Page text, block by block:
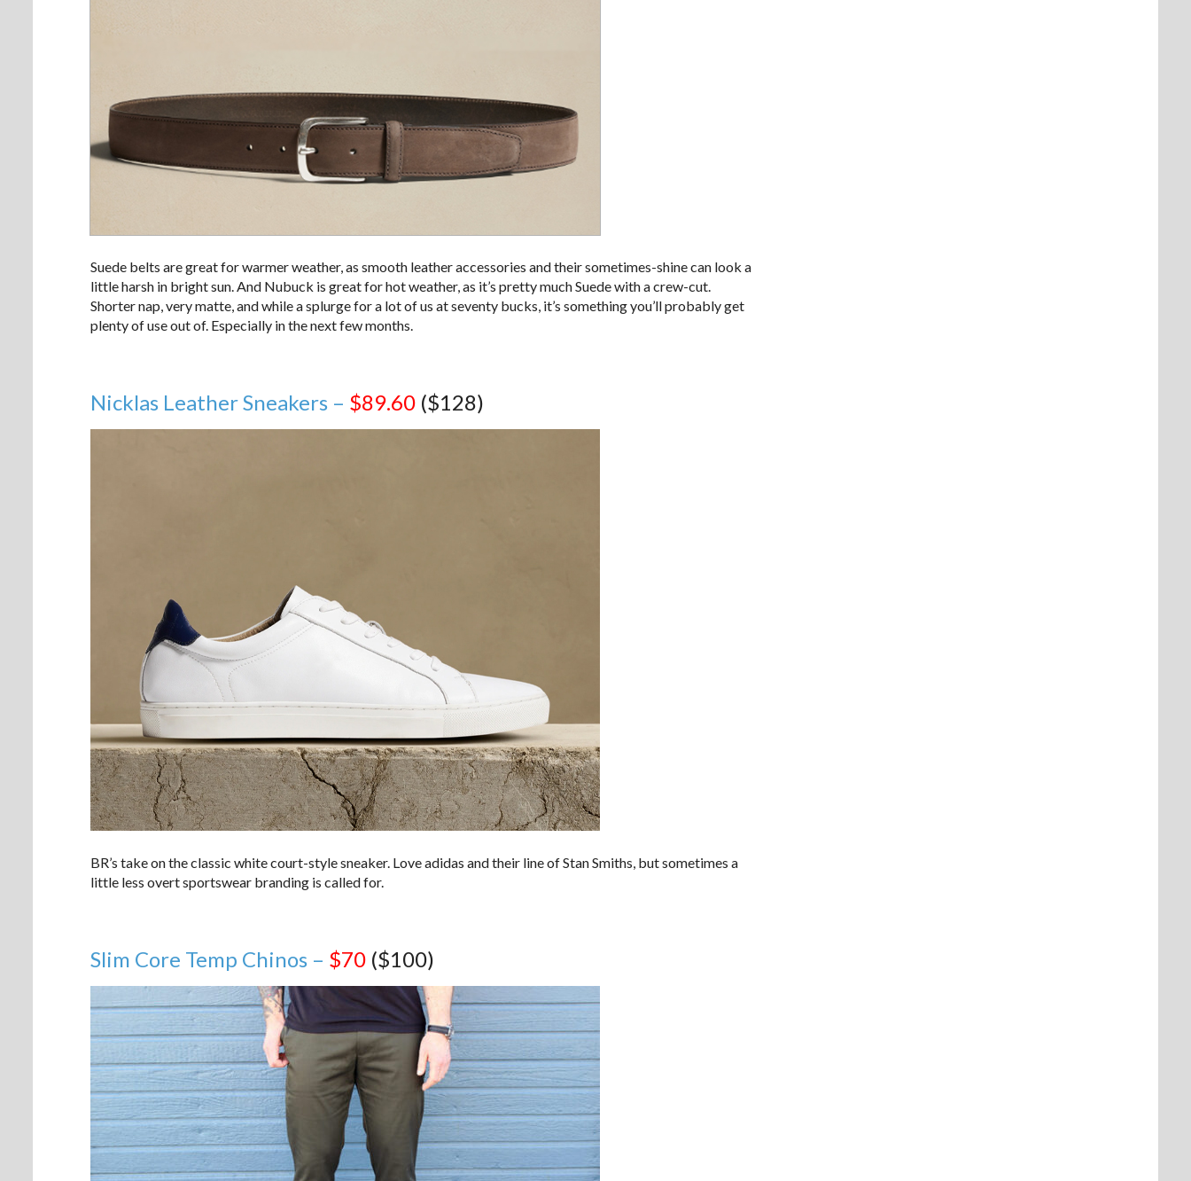
Suede belts are great for warmer weather, as smooth leather accessories and their sometimes-shine can look a
little harsh in bright sun. And Nubuck is great for hot weather, as it’s pretty much Suede with a crew-cut.
Shorter nap, very matte, and while a splurge for a lot of us at seventy bucks, it’s something you’ll probably get
plenty of use out of. Especially in the next few months.
Nicklas Leather Sneakers – $89.60 ($128)
BR’s take on the classic white court-style sneaker. Love adidas and their line of Stan Smiths, but sometimes a
little less overt sportswear branding is called for.
Slim Core Temp Chinos – $70 ($100)